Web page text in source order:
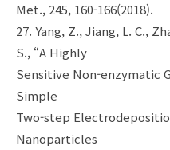
Met., 245, 160-166(2018).
27. Yang, Z., Jiang, L. C.,
S., “A Highly
Sensitive Non-enzymatic
Simple
Two-step
Nanoparticles